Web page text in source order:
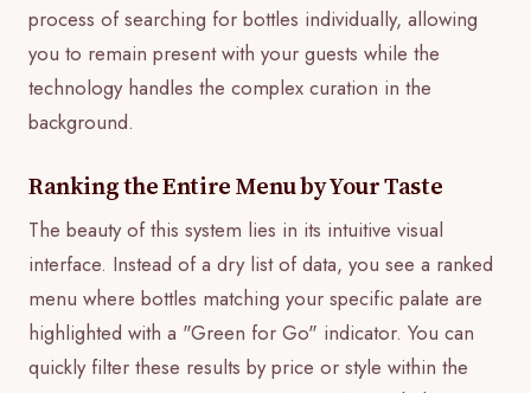
process of searching for bottles individually, allowing
you to remain present with your guests while the
technology handles the complex curation in the
background.
Ranking the Entire Menu by Your Taste
The beauty of this system lies in its intuitive visual
interface. Instead of a dry list of data, you see a ranked
menu where bottles matching your specific palate are
highlighted with a "Green for Go" indicator. You can
quickly filter these results by price or style within the